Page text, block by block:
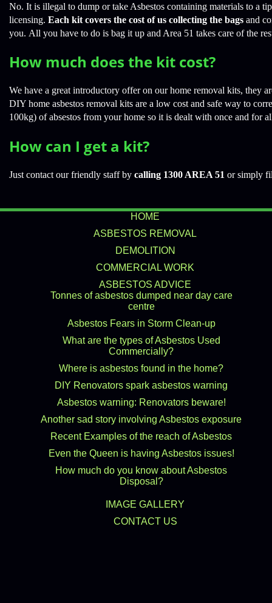
No. It is illegal to dump or take Asbestos containing materials to a
licensing. Each kit covers the cost of us collecting the bags and
you. All you have to do is bag it up and Area 51 takes care of the
How much does the kit cost?
We have a great introductory offer on our home removal kits, they
DIY home asbestos removal kits are a low cost and safe way to
100kg) of absestos from your home so it is dealt with once and for
How can I get a kit?
Just contact our friendly staff by calling 1300 AREA 51 or simply
HOME
ASBESTOS REMOVAL
DEMOLITION
COMMERCIAL WORK
ASBESTOS ADVICE
Tonnes of asbestos dumped near day care
centre
Asbestos Fears in Storm Clean-up
What are the types of Asbestos Used
Commercially?
Where is asbestos found in the home?
DIY Renovators spark asbestos warning
Asbestos warning: Renovators beware!
Another sad story involving Asbestos exposure
Recent Examples of the reach of Asbestos
Even the Queen is having Asbestos issues!
How much do you know about Asbestos
Disposal?
IMAGE GALLERY
CONTACT US